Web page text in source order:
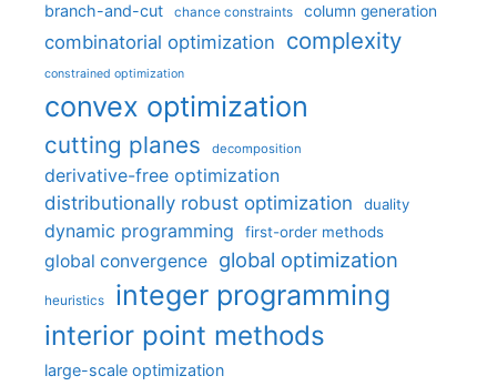
branch-and-cut chance constraints column generation
combinatorial optimization complexity
constrained optimization
convex optimization
cutting planes decomposition
derivative-free optimization
distributionally robust optimization
duality
dynamic programming first-order methods
global convergence global optimization
heuristics integer programming
interior point methods
large-scale optimization